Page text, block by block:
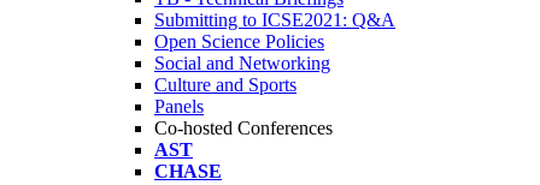
Submitting to ICSE2021: Q&A
Open Science Policies
Social and Networking
Culture and Sports
Panels
Co-hosted Conferences
AST
CHASE